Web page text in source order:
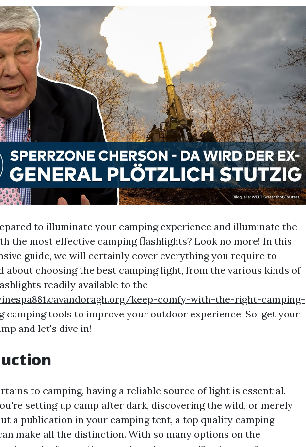
to illuminate your camping experience and illuminate the
the most effective camping flashlights? Look no more! In this
guide, we will certainly cover everything you require to
about choosing the best camping light, from the various kinds of
readily available to the
keep-comfy-with-the-right-camping-
camping tools to improve your outdoor experience. So, get your
and let's dive in!
to camping, having a reliable source of light is essential.
setting up camp after dark, discovering the wild, or merely
a publication in your camping tent, a top quality camping
make all the distinction. With so many options on the